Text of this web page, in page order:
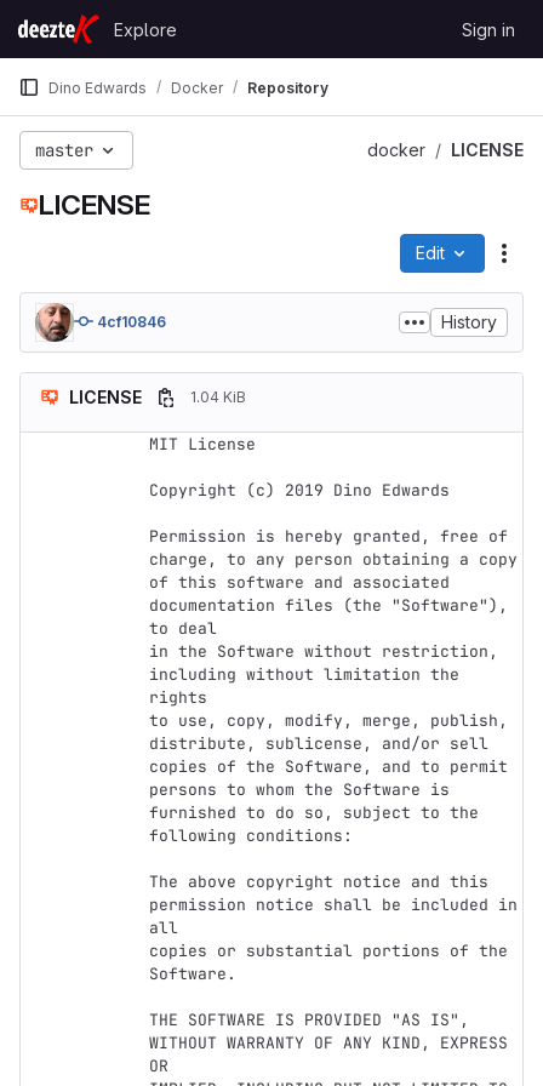
Skip to content
GitLab
Explore Sign in
Dino Edwards Docker Repository
master docker LICENSE
LICENSE
Edit
4cf10846 History
LICENSE 1.04 KiB
MIT License
Copyright (c) 2019 Dino Edwards
Permission is hereby granted, free of
charge, to any person obtaining a copy
of this software and associated
documentation files (the "Software"),
to deal
in the Software without restriction,
including without limitation the
rights
to use, copy, modify, merge, publish,
distribute, sublicense, and/or sell
copies of the Software, and to permit
persons to whom the Software is
furnished to do so, subject to the
following conditions:
The above copyright notice and this
permission notice shall be included in
all
copies or substantial portions of the
Software.
THE SOFTWARE IS PROVIDED "AS IS",
WITHOUT WARRANTY OF ANY KIND, EXPRESS
OR